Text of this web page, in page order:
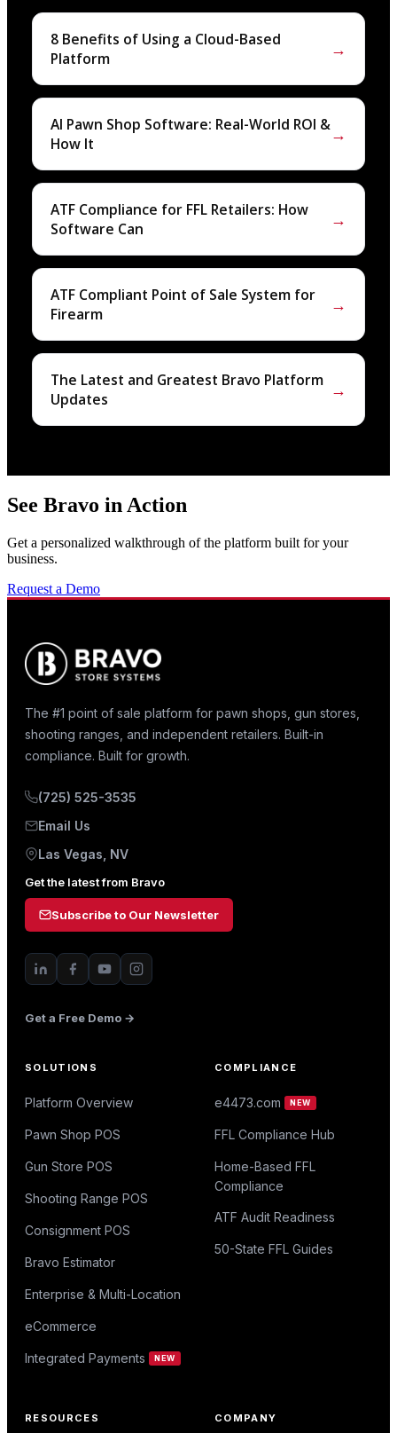
8 Benefits of Using a Cloud-Based
Platform
→
AI Pawn Shop Software: Real-World ROI &
How It
→
ATF Compliance for FFL Retailers: How
Software Can
→
ATF Compliant Point of Sale System for
Firearm
→
The Latest and Greatest Bravo Platform
Updates
→
See Bravo in Action
Get a personalized walkthrough of the platform built for your
business.
Request a Demo
The #1 point of sale platform for pawn shops, gun stores,
shooting ranges, and independent retailers. Built-in
compliance. Built for growth.
(725) 525-3535
Email Us
Las Vegas, NV
Get the latest from Bravo
Subscribe to Our Newsletter
Get a Free Demo →
SOLUTIONS
Platform Overview
Pawn Shop POS
Gun Store POS
Shooting Range POS
Consignment POS
Bravo Estimator
Enterprise & Multi-Location
eCommerce
Integrated Payments NEW
COMPLIANCE
e4473.com NEW
FFL Compliance Hub
Home-Based FFL
Compliance
ATF Audit Readiness
50-State FFL Guides
RESOURCES COMPANY